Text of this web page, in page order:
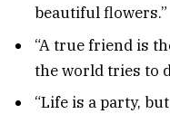
beautiful flowers.”
“A true friend is
the world tries to
“Life is a party,